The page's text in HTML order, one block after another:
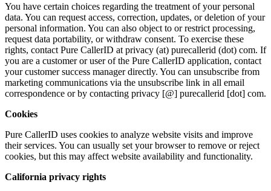
You have certain choices regarding the treatment of your personal
data. You can request access, correction, updates, or deletion of your
personal information. You can also object to or restrict processing,
request data portability, or withdraw consent. To exercise these
rights, contact Pure CallerID at privacy (at) purecallerid (dot) com. If
you are a customer or user of the Pure CallerID application, contact
your customer success manager directly. You can unsubscribe from
marketing communications via the unsubscribe link in all email
correspondence or by contacting privacy [@] purecallerid [dot] com.
Cookies
Pure CallerID uses cookies to analyze website visits and improve
their services. You can usually set your browser to remove or reject
cookies, but this may affect website availability and functionality.
California privacy rights